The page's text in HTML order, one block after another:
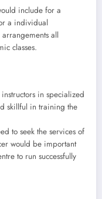
include for a
a individual
all
classes.
in specialized
skillful in training the
to seek the services of
would be important
to run successfully